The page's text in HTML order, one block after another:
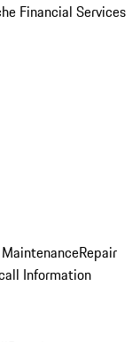
Financial Services
Repair
Information